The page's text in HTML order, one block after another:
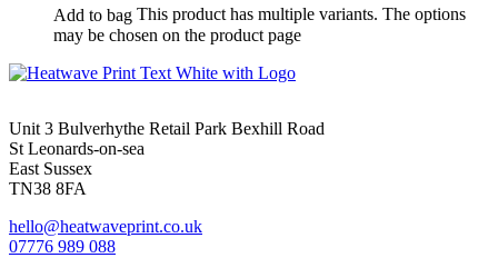
Add to bag This product has multiple variants. The options
may be chosen on the product page
Unit 3 Bulverhythe Retail Park Bexhill Road
St Leonards-on-sea
East Sussex
TN38 8FA
hello@heatwaveprint.co.uk
07776 989 088